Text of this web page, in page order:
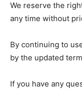
We reserve the
any time without
By continuing to
by the updated
If you have any